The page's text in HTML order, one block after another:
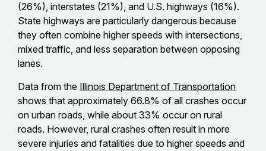
(26%), interstates (21%), and U.S. highways (16%).
State highways are particularly dangerous because
they often combine higher speeds with intersections,
mixed traffic, and less separation between opposing
lanes.
Data from the Illinois Department of Transportation
shows that approximately 66.8% of all crashes occur
on urban roads, while about 33% occur on rural
roads. However, rural crashes often result in more
severe injuries and fatalities due to higher speeds and